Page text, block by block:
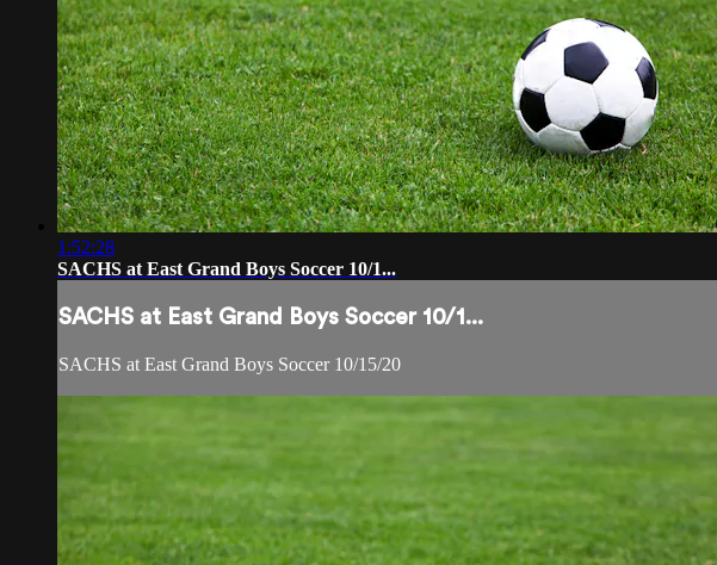
1:52:28
SACHS at East Grand Boys Soccer 10/1...
SACHS at East Grand Boys Soccer 10/1...
SACHS at East Grand Boys Soccer 10/15/20